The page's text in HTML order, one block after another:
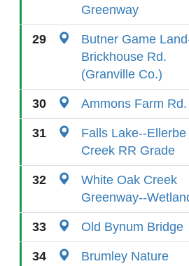
Greenway
29
Butner Game
Brickhouse Rd.
(Granville Co.)
30 Ammons Farm Rd.
31
Falls Lake--Ellerbe
Creek RR Grade
32
White Oak Creek
Greenway--
33 Old Bynum Bridge
34
Brumley Nature